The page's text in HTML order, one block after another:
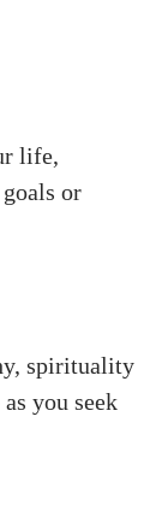
life,
or
spirituality
you seek